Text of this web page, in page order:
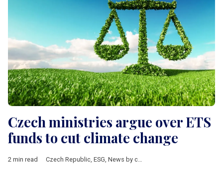
Czech ministries argue over ETS
funds to cut climate change
2 min read Czech Republic, ESG, News by country